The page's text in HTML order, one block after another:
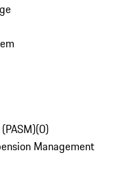
(0)
Management